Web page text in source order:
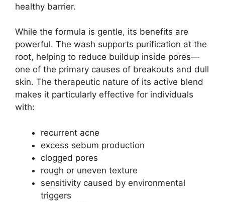
healthy barrier.
While the formula is gentle, its benefits are
powerful. The wash supports purification at the
root, helping to reduce buildup inside pores—
one of the primary causes of breakouts and dull
skin. The therapeutic nature of its active blend
makes it particularly effective for individuals
with:
recurrent acne
excess sebum production
clogged pores
rough or uneven texture
sensitivity caused by environmental
triggers